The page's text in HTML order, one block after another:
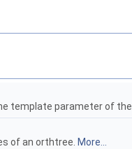
template parameter of the
of an orthtree. More...